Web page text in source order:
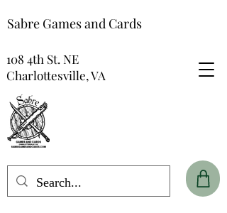
Sabre Games and Cards
108 4th St. NE
Charlottesville, VA